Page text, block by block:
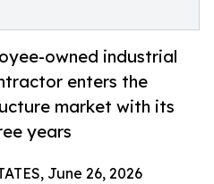
owned industrial
enters the
market with its
years
June 26, 2026